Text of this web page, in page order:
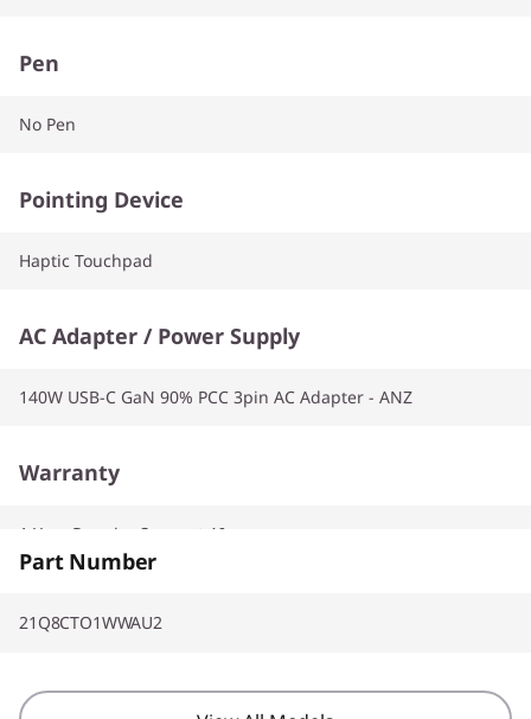
Pen
No Pen
Pointing Device
Haptic Touchpad
AC Adapter / Power Supply
140W USB-C GaN 90% PCC 3pin AC Adapter - ANZ
Warranty
1 Year Premier Support AI
Part Number
21Q8CTO1WWAU2